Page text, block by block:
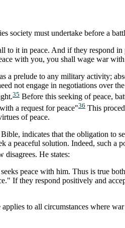
society must undertake before a
it in peace. And if they respond
with you, you shall wage war
a prelude to any military activity;
not engage in negotiations over
35 Before this seeking of peace,
a request for peace"36 This
of peace.
indicates that the obligation to
a peaceful solution. Indeed, such
disagrees. He states:
peace with him. Thus is true
If they respond positively and
to all circumstances where